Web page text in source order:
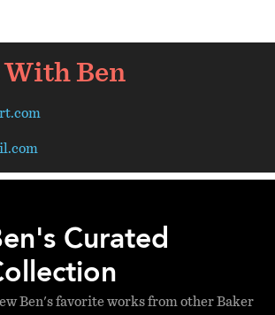
With Ben
Curated
Ben's favorite works from other Baker